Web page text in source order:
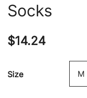
Socks
$14.24
Size